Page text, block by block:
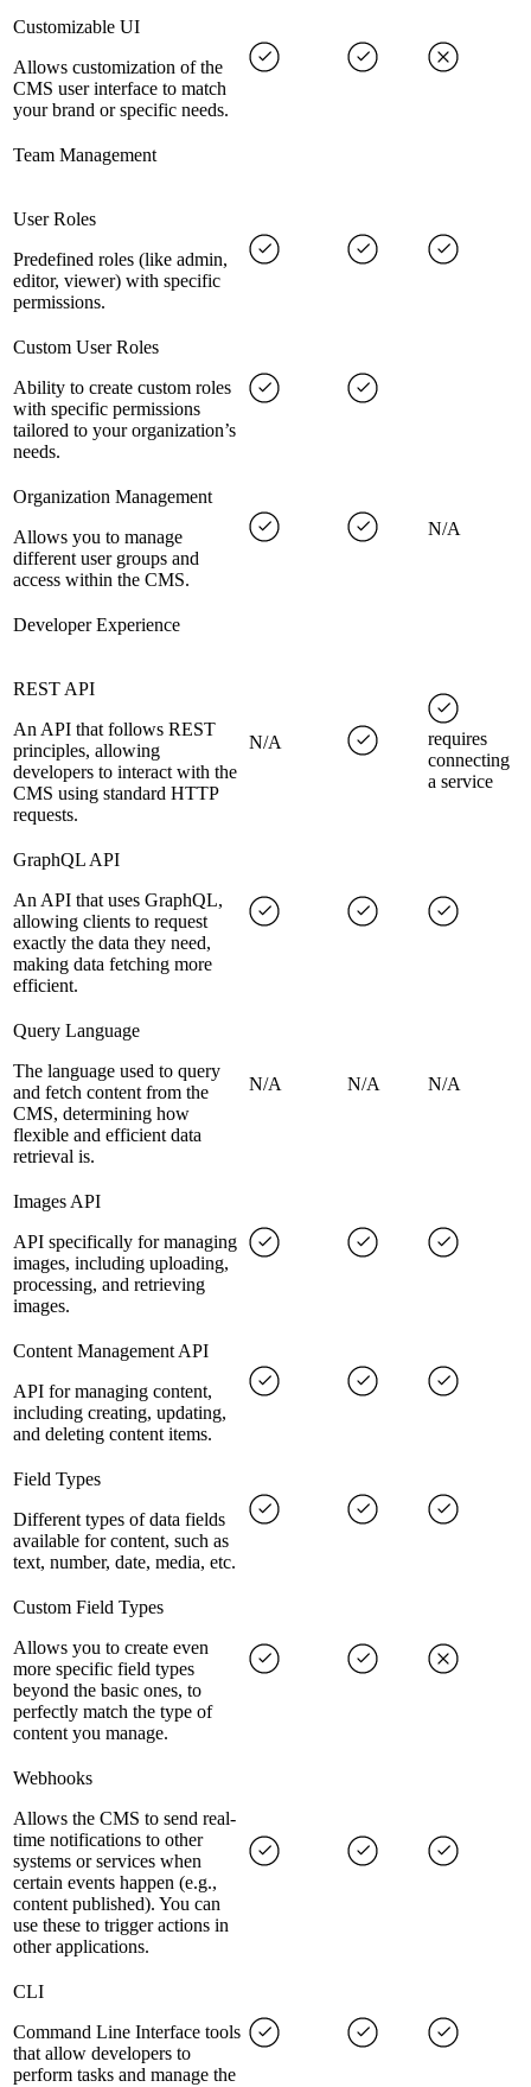
Customizable UI
Allows customization of the
CMS user interface to match
your brand or specific needs.
Team Management
User Roles
Predefined roles (like admin,
editor, viewer) with specific
permissions.
Custom User Roles
Ability to create custom roles
with specific permissions
tailored to your organization’s
needs.
Organization Management
Allows you to manage
different user groups and
access within the CMS.
N/A
Developer Experience
REST API
An API that follows REST
principles, allowing
developers to interact with the
CMS using standard HTTP
requests.
N/A
requires
connecting
a service
GraphQL API
An API that uses GraphQL,
allowing clients to request
exactly the data they need,
making data fetching more
efficient.
Query Language
The language used to query
and fetch content from the
CMS, determining how
flexible and efficient data
retrieval is.
N/A N/A N/A
Images API
API specifically for managing
images, including uploading,
processing, and retrieving
images.
Content Management API
API for managing content,
including creating, updating,
and deleting content items.
Field Types
Different types of data fields
available for content, such as
text, number, date, media, etc.
Custom Field Types
Allows you to create even
more specific field types
beyond the basic ones, to
perfectly match the type of
content you manage.
Webhooks
Allows the CMS to send real-
time notifications to other
systems or services when
certain events happen (e.g.,
content published). You can
use these to trigger actions in
other applications.
CLI
Command Line Interface tools
that allow developers to
perform tasks and manage the